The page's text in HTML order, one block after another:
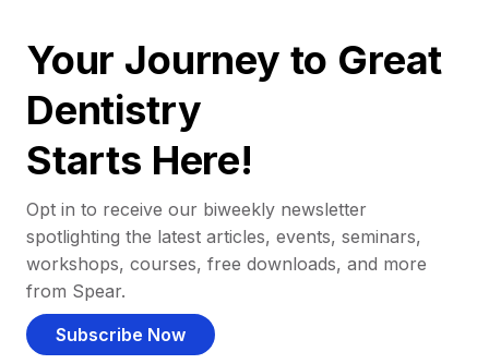
Your Journey to Great
Dentistry
Starts Here!
Opt in to receive our biweekly newsletter
spotlighting the latest articles, events, seminars,
workshops, courses, free downloads, and more
from Spear.
Subscribe Now